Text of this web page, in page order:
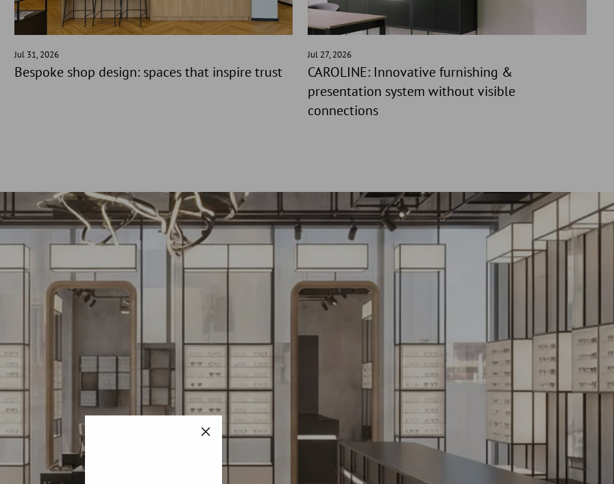
(esc)"
Jul 31, 2026
Bespoke shop design: spaces that inspire trust
Jul 27, 2026
CAROLINE: Innovative furnishing &
presentation system without visible
connections